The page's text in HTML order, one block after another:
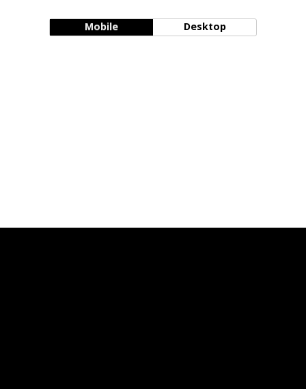
Mobile Desktop